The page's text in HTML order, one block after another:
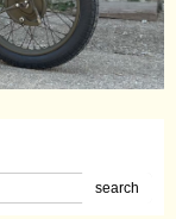
search